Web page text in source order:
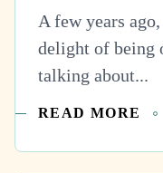
A few years
delight of being
talking about...
READ MORE